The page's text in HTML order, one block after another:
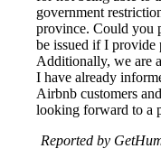
government
province. Could you
be issued if I
Additionally, we are
I have already
Airbnb customers
looking forward to a
Reported by